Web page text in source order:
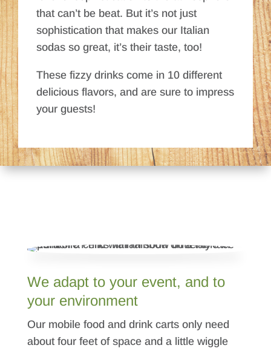
that can’t be beat. But it’s not just
sophistication that makes our Italian
sodas so great, it’s their taste, too!
These fizzy drinks come in 10 different
delicious flavors, and are sure to impress
your guests!
We adapt to your event, and to
your environment
Our mobile food and drink carts only need
about four feet of space and a little wiggle